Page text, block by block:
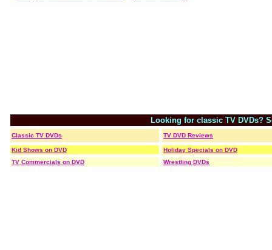
Looking for classic TV DVDs?/
Classic TV DVDs TV DVD Reviews
Kid Shows on DVD
Holiday Specials on DVD
TV Commercials on DVD
Wrestling DVDs